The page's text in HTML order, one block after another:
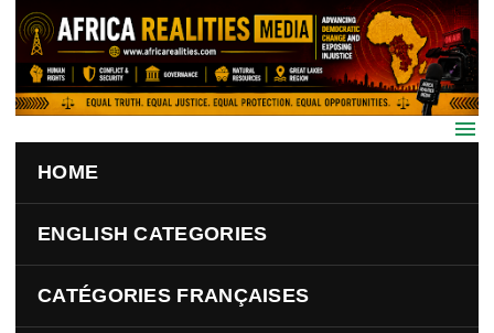
Skip to main content
HOME
ENGLISH CATEGORIES
CATÉGORIES FRANÇAISES